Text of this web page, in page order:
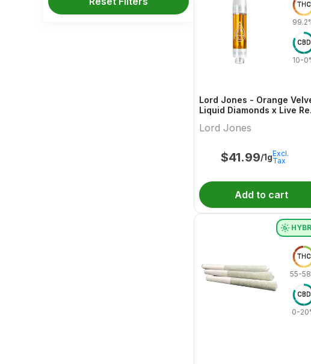
THC
CBD
10-
Lord Jones - Orange
Liquid Diamonds x Live Re
Lord Jones
$41.99/1gExcl.
Tax
Add to cart
THC
55-
CBD
0-